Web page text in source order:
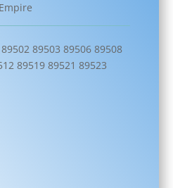
Empire
89503 89506 89508
89519 89521 89523